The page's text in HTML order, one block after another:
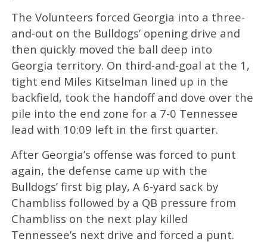
The Volunteers forced Georgia into a three-
and-out on the Bulldogs’ opening drive and
then quickly moved the ball deep into
Georgia territory. On third-and-goal at the 1,
tight end Miles Kitselman lined up in the
backfield, took the handoff and dove over the
pile into the end zone for a 7-0 Tennessee
lead with 10:09 left in the first quarter.
After Georgia’s offense was forced to punt
again, the defense came up with the
Bulldogs’ first big play, A 6-yard sack by
Chambliss followed by a QB pressure from
Chambliss on the next play killed
Tennessee’s next drive and forced a punt.